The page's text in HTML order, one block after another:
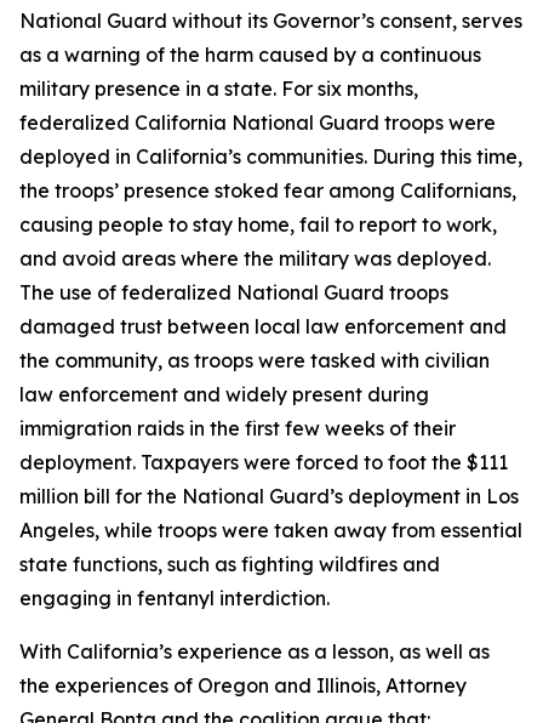
National Guard without its Governor’s consent, serves
as a warning of the harm caused by a continuous
military presence in a state. For six months,
federalized California National Guard troops were
deployed in California’s communities. During this time,
the troops’ presence stoked fear among Californians,
causing people to stay home, fail to report to work,
and avoid areas where the military was deployed.
The use of federalized National Guard troops
damaged trust between local law enforcement and
the community, as troops were tasked with civilian
law enforcement and widely present during
immigration raids in the first few weeks of their
deployment. Taxpayers were forced to foot the $111
million bill for the National Guard’s deployment in Los
Angeles, while troops were taken away from essential
state functions, such as fighting wildfires and
engaging in fentanyl interdiction.
With California’s experience as a lesson, as well as
the experiences of Oregon and Illinois, Attorney